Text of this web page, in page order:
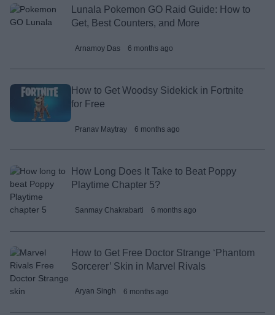
Lunala Pokemon GO Raid Guide: How to
Get, Best Counters, and More
Arnamoy Das 6 months ago
How to Get Woodsy Sidekick in Fortnite
for Free
Pranav Maytray 6 months ago
How Long Does It Take to Beat Poppy
Playtime Chapter 5?
Sanmay Chakrabarti 6 months ago
How to Get Free Doctor Strange ‘Phantom
Sorcerer’ Skin in Marvel Rivals
Aryan Singh 6 months ago